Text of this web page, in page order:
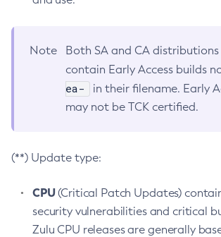
Note
Both SA and CA
contain Early Access builds
ea-
in their filename. Early
may not be TCK certified.
(**) Update type:
CPU(Critical Patch Updates)
security vulnerabilities and critical
Zulu CPU releases are generally